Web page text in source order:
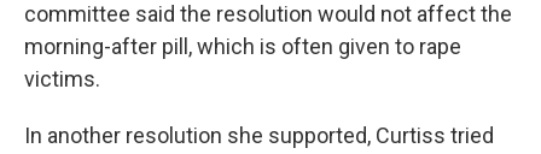
committee said the resolution would not affect the
morning-after pill, which is often given to rape
victims.
In another resolution she supported, Curtiss tried